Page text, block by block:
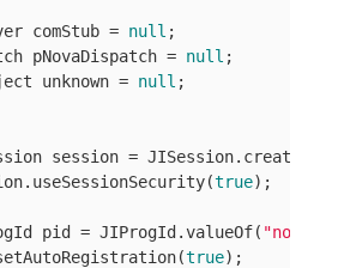
comStub =
null ;
pNovaDispatch =
null ;
unknown =
null ;
session =
true);
pid = JIProgId.valueOf(
true);